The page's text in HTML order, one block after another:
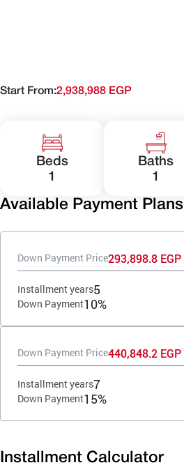
Start From:2,938,988 EGP
Beds
1
Baths
1
Available Payment Plans
Down Payment Price293,898.8 EGP
Installment years5
Down Payment10%
Down Payment Price440,848.2 EGP
Installment years7
Down Payment15%
Installment Calculator